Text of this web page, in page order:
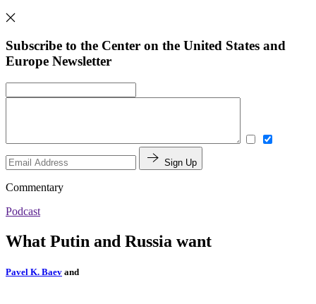
Subscribe to the Center on the United States and
Europe Newsletter
Sign Up
Commentary
Podcast
What Putin and Russia want
Pavel K. Baev and